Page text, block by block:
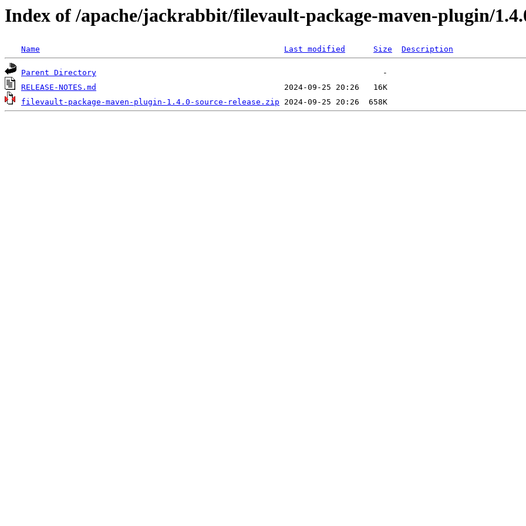
Index of /apache/jackrabbit/filevault-package-maven-plugin/
Name Last modified Size Description
Parent Directory
RELEASE-NOTES.md
filevault-package-maven-plugin-1.4.0-source-release.zip